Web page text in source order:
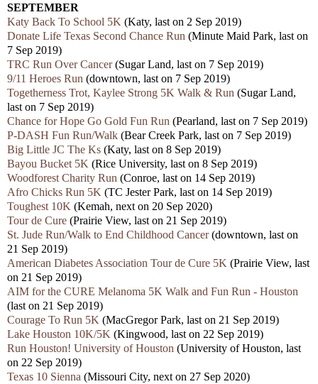
SEPTEMBER
Katy Back To School 5K (Katy, last on 2 Sep 2019)
Donate Life Texas Second Chance Run (Minute Maid Park, last on
7 Sep 2019)
TRC Run Over Cancer(Sugar Land, last on 7 Sep 2019)
9/11 Heroes Run (downtown, last on 7 Sep 2019)
Togetherness Trot, Kaylee Strong 5K Walk & Run (Sugar Land,
last on 7 Sep 2019)
Chance for Hope Go Gold Fun Run (Pearland, last on 7 Sep 2019)
P-DASH Fun Run/Walk (Bear Creek Park, last on 7 Sep 2019)
Big Little JC The Ks (Katy, last on 8 Sep 2019)
Bayou Bucket 5K (Rice University, last on 8 Sep 2019)
Woodforest Charity Run (Conroe, last on 14 Sep 2019)
Afro Chicks Run 5K (TC Jester Park, last on 14 Sep 2019)
Toughest 10K (Kemah, next on 20 Sep 2020)
Tour de Cure (Prairie View, last on 21 Sep 2019)
St. Jude Run/Walk to End Childhood Cancer(downtown, last on
21 Sep 2019)
American Diabetes Association Tour de Cure 5K (Prairie View, last
on 21 Sep 2019)
AIM for the CURE Melanoma 5K Walk and Fun Run - Houston
(last on 21 Sep 2019)
Courage To Run 5K (MacGregor Park, last on 21 Sep 2019)
Lake Houston 10K/5K (Kingwood, last on 22 Sep 2019)
Run Houston! University of Houston (University of Houston, last
on 22 Sep 2019)
Texas 10 Sienna (Missouri City, next on 27 Sep 2020)